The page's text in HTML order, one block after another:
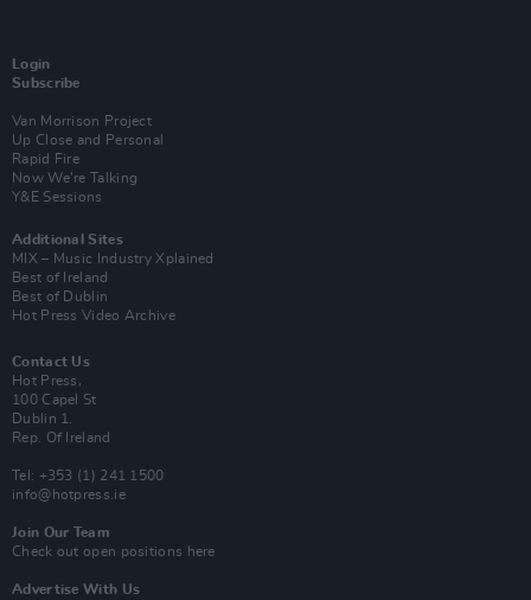
Login
Subscribe
Van Morrison Project
Up Close and Personal
Rapid Fire
Now We’re Talking
Y&E Sessions
Additional Sites
MIX – Music Industry Xplained
Best of Ireland
Best of Dublin
Hot Press Video Archive
Contact Us
Hot Press,
100 Capel St
Dublin 1.
Rep. Of Ireland
Tel: +353 (1) 241 1500
info@hotpress.ie
Join Our Team
Check out open positions here
Advertise With Us